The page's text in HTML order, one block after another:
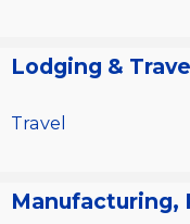
Lodging &
Travel
Manufacturing,